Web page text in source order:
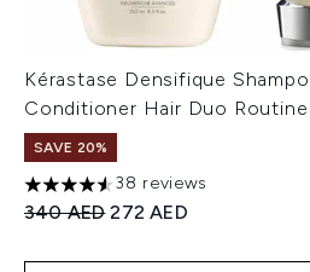
Kérastase Densifique
Conditioner Hair Duo Routine
SAVE 20%
4.53 stars out of a maximum of 5
38 reviews
Recommended Retail Price:
340 AEDCurrent price:
272 AED